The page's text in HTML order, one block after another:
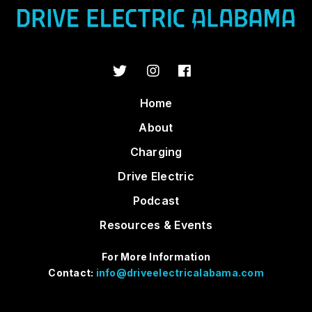
Home
About
Charging
Drive Electric
Podcast
Resources & Events
For More Information
Contact: info@driveelectricalabama.com